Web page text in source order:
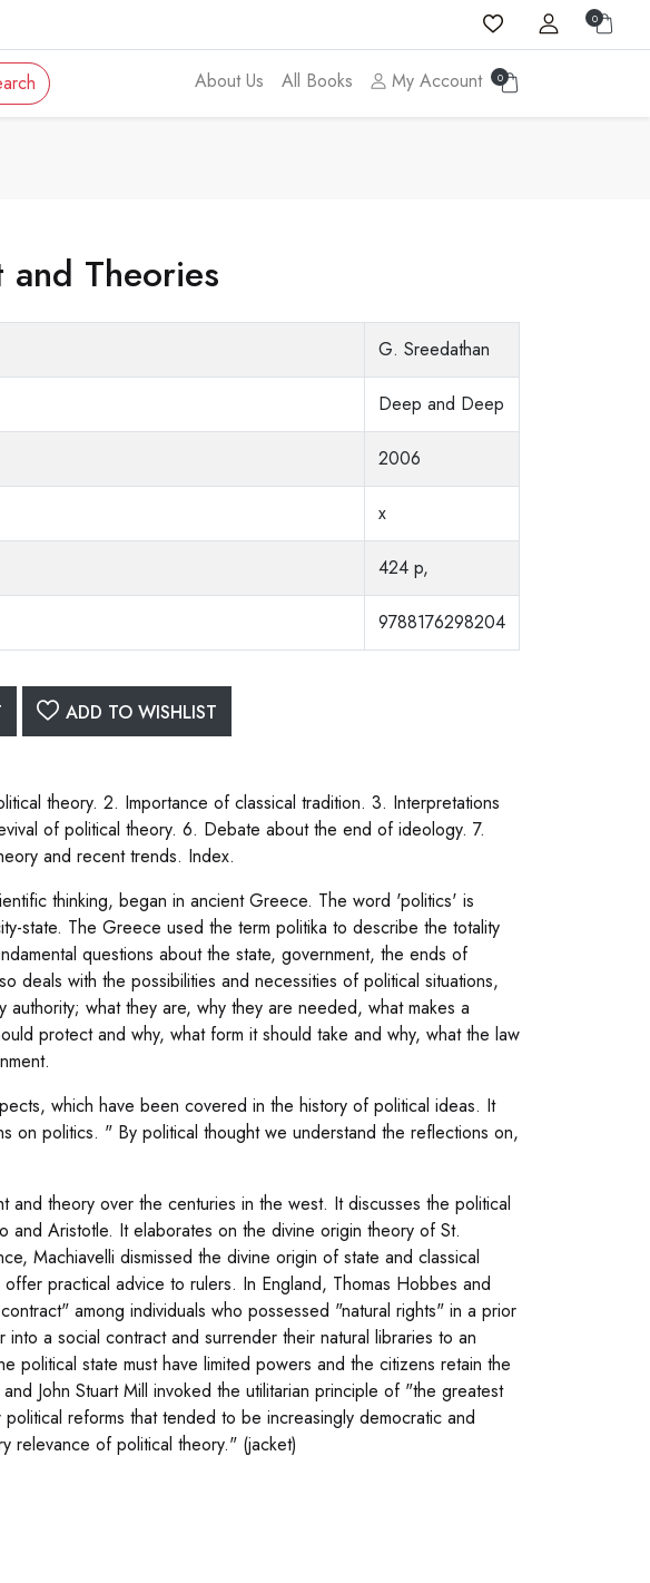
0
About Us All Books My Account 0
Theories
G. Sreedathan
Deep and Deep
2006
x
424 p,
9788176298204
ADD TO WISHLIST
theory. 2. Importance of classical tradition. 3. Interpretations
of political theory. 6. Debate about the end of ideology. 7.
and recent trends. Index.
thinking, began in ancient Greece. The word 'politics' is
state. The Greece used the term politika to describe the totality
questions about the state, government, the ends of
deals with the possibilities and necessities of political situations,
what they are, why they are needed, what makes a
protect and why, what form it should take and why, what the law
which have been covered in the history of political ideas. It
on politics. " By political thought we understand the reflections on,
theory over the centuries in the west. It discusses the political
and Aristotle. It elaborates on the divine origin theory of St.
Machiavelli dismissed the divine origin of state and classical
practical advice to rulers. In England, Thomas Hobbes and
among individuals who possessed "natural rights" in a prior
a social contract and surrender their natural libraries to an
political state must have limited powers and the citizens retain the
John Stuart Mill invoked the utilitarian principle of "the greatest
reforms that tended to be increasingly democratic and
relevance of political theory." (jacket)